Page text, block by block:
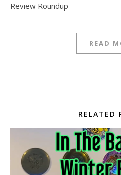
Review Roundup
READ
RELATED